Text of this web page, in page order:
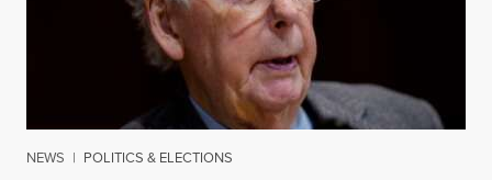
NEWS | POLITICS & ELECTIONS